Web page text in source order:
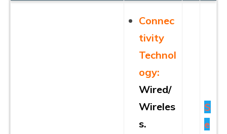
Connec
tivity
Technol
ogy:
Wired/
Wireles
s.
S
e